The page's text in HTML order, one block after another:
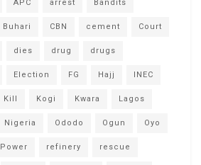
APC arrest Bandits
Buhari CBN cement Court
dies drug drugs
Election FG Hajj INEC
Kill Kogi Kwara Lagos
Nigeria Ododo Ogun Oyo
Power refinery rescue